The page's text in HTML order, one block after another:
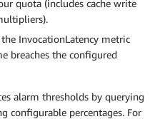
quota (includes cache write
InvocationLatency metric
breaches the configured
alarm thresholds by querying
configurable percentages. For